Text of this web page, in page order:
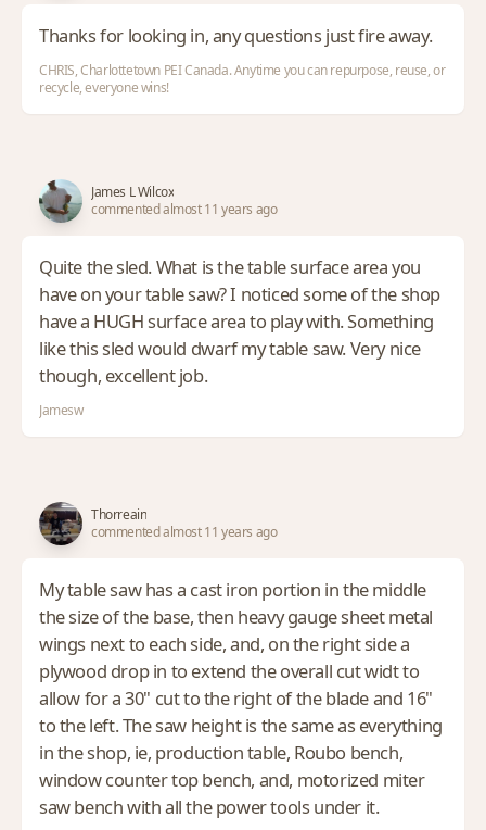
Thanks for looking in, any questions just fire away.
CHRIS, Charlottetown PEI Canada. Anytime you can repurpose, reuse, or
recycle, everyone wins!
James L Wilcox
commented almost 11 years ago
Quite the sled. What is the table surface area you
have on your table saw? I noticed some of the shop
have a HUGH surface area to play with. Something
like this sled would dwarf my table saw. Very nice
though, excellent job.
Jamesw
Thorreain
commented almost 11 years ago
My table saw has a cast iron portion in the middle
the size of the base, then heavy gauge sheet metal
wings next to each side, and, on the right side a
plywood drop in to extend the overall cut widt to
allow for a 30" cut to the right of the blade and 16"
to the left. The saw height is the same as everything
in the shop, ie, production table, Roubo bench,
window counter top bench, and, motorized miter
saw bench with all the power tools under it.